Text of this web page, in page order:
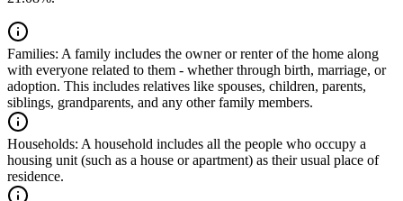
Families: A family includes the owner or renter of the home along
with everyone related to them - whether through birth, marriage, or
adoption. This includes relatives like spouses, children, parents,
siblings, grandparents, and any other family members.
Households: A household includes all the people who occupy a
housing unit (such as a house or apartment) as their usual place of
residence.